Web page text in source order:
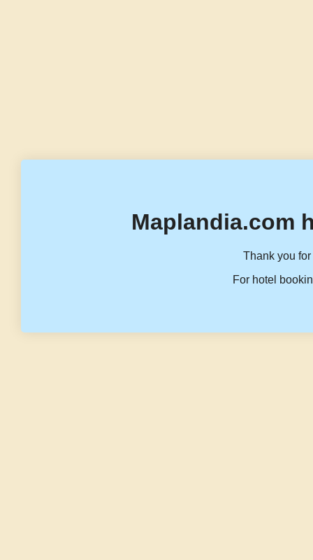
Maplandia.com
Thank you
For hotel